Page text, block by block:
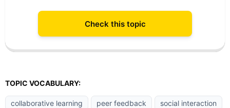
Check this topic
TOPIC VOCABULARY:
collaborative learning peer feedback
social interaction